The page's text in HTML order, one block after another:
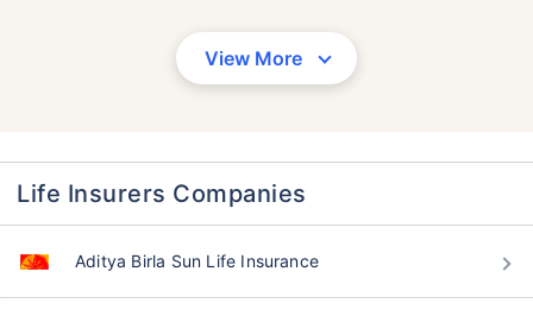
View More
Life Insurers Companies
Aditya Birla Sun Life Insurance